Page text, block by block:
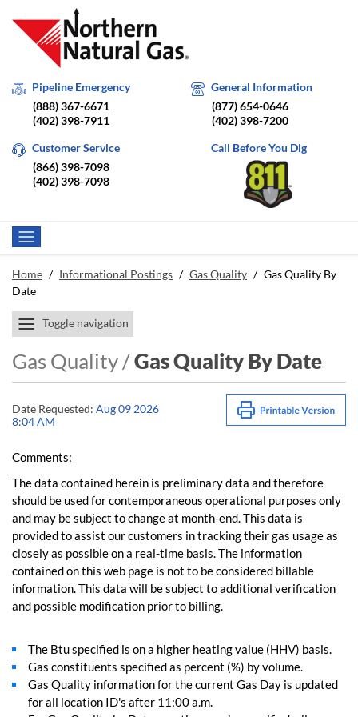
Pipeline Emergency
(888) 367-6671
(402) 398-7911
General Information
(877) 654-0646
(402) 398-7200
Customer Service
(866) 398-7098
(402) 398-7098
Call Before You Dig
Home / Informational Postings / Gas Quality / Gas Quality By
Date
Toggle navigation
Gas Quality /Gas Quality By Date
Date Requested: Aug 09 2026
8:04 AM
Comments:
The data contained herein is preliminary data and therefore
should be used for contemporaneous operational purposes only
and may be subject to change at month-end. This data is
provided to assist our customers in tracking their gas usage as
closely as possible on a real-time basis. The information
contained on this web page is not to be considered billable
information. This data will be subject to additional verification
and possible modification prior to billing.
The Btu specified is on a higher heating value (HHV) basis.
Gas constituents specified as percent (%) by volume.
Gas Quality information for the current Gas Day is updated
for all location ID's after 11:00 a.m.